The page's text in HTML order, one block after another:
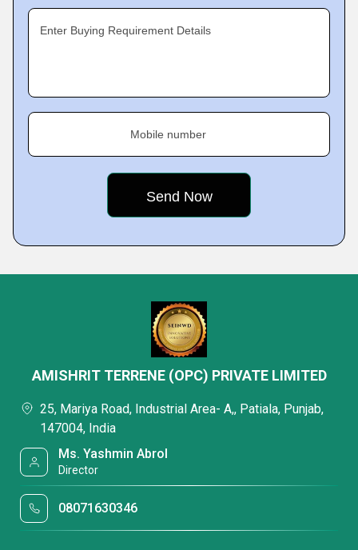
Enter Buying Requirement Details
Mobile number
AMISHRIT TERRENE (OPC) PRIVATE LIMITED
25, Mariya Road, Industrial Area- A,, Patiala, Punjab,
147004, India
Ms. Yashmin Abrol
Director
08071630346